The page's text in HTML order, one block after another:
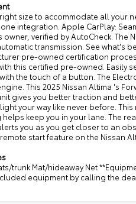
size to accommodate all your
integration. Apple CarPlay:
owner, verified by AutoCheck. The
transmission. See what's
pre-owned certification
this certified pre-owned. Easily
the touch of a button. The
This 2025 Nissan Altima 's
gives you better traction and
your way like never before.
helps keep you in your lane. The
you as you get closer to an
start feature on the Nissan
trunk Mat/hideaway Net
equipment by calling the